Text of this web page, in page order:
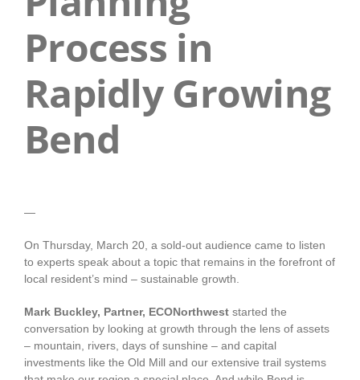
Process in
Rapidly Growing
Bend
—
On Thursday, March 20, a sold-out audience came to listen
to experts speak about a topic that remains in the forefront of
local resident’s mind – sustainable growth.
Mark Buckley, Partner, ECONorthwest started the
conversation by looking at growth through the lens of assets
– mountain, rivers, days of sunshine – and capital
investments like the Old Mill and our extensive trail systems